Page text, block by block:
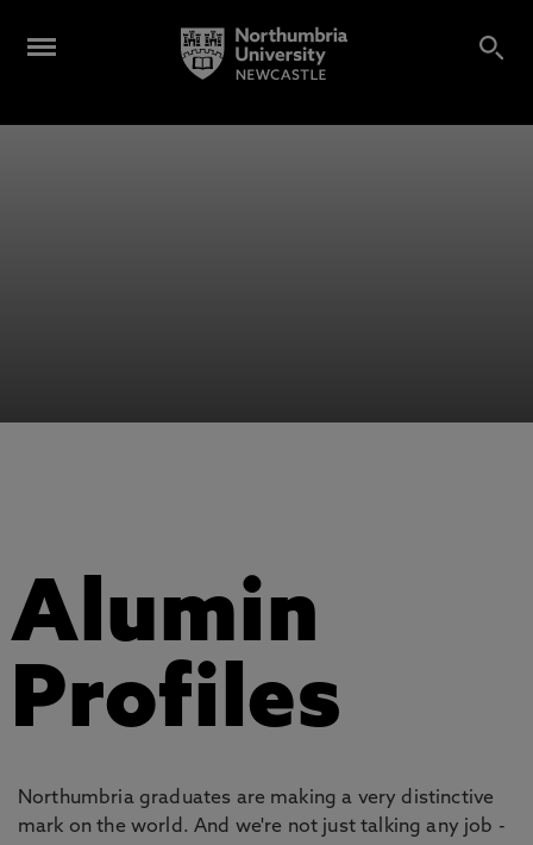
Alumin
Profiles
Northumbria graduates are making a very distinctive
mark on the world. And we're not just talking any job -